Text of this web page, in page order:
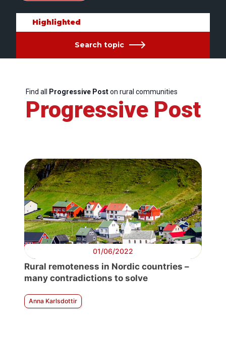
Highlighted
Search topic
Find all Progressive Poston rural communities
Progressive Post
01/06/2022
Rural remoteness in Nordic countries –
many contradictions to solve
Anna Karlsdottir